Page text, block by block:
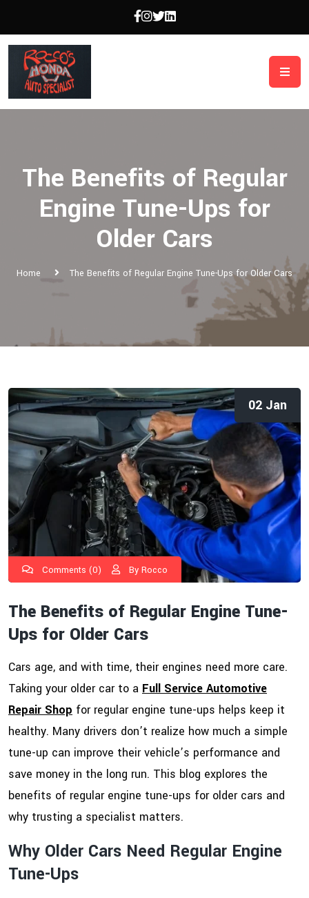
The Benefits of Regular
Engine Tune-Ups for
Older Cars
Home The Benefits of Regular Engine Tune-Ups for Older Cars
Comments (0) By Rocco
02 Jan
The Benefits of Regular Engine Tune-
Ups for Older Cars
Cars age, and with time, their engines need more care.
Taking your older car to a Full Service Automotive
Repair Shop for regular engine tune-ups helps keep it
healthy. Many drivers don’t realize how much a simple
tune-up can improve their vehicle’s performance and
save money in the long run. This blog explores the
benefits of regular engine tune-ups for older cars and
why trusting a specialist matters.
Why Older Cars Need Regular Engine
Tune-Ups